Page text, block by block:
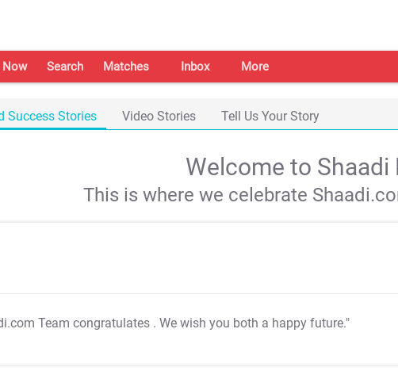
Now Search Matches Inbox More
Success Stories Video Stories Tell Us Your Story
Welcome to Shaadi
This is where we celebrate
Team congratulates . We wish you both a happy future."